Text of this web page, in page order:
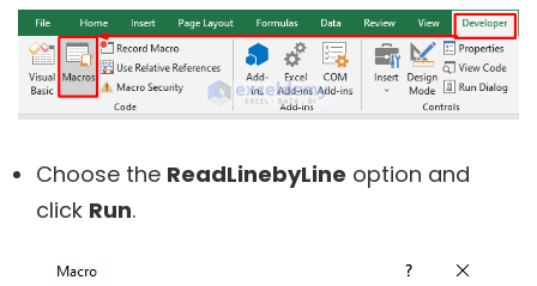
Choose the ReadLinebyLine option and
click Run.